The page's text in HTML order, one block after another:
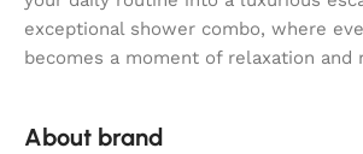
exceptional shower combo, where
becomes a moment of relaxation and
About brand